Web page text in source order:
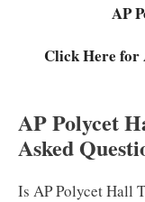
AP
Click Here for
AP Polycet
Asked
Is AP Polycet Hall